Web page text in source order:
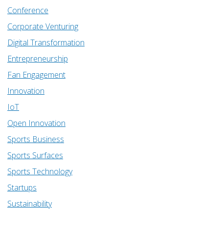
Conference
Corporate Venturing
Digital Transformation
Entrepreneurship
Fan Engagement
Innovation
IoT
Open Innovation
Sports Business
Sports Surfaces
Sports Technology
Startups
Sustainability